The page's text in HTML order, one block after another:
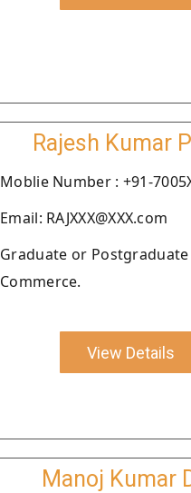
Rajesh Kumar
Moblie Number : +91-
Email: RAJXXX@XXX.com
Graduate or
Commerce.
View Details
Manoj Kumar